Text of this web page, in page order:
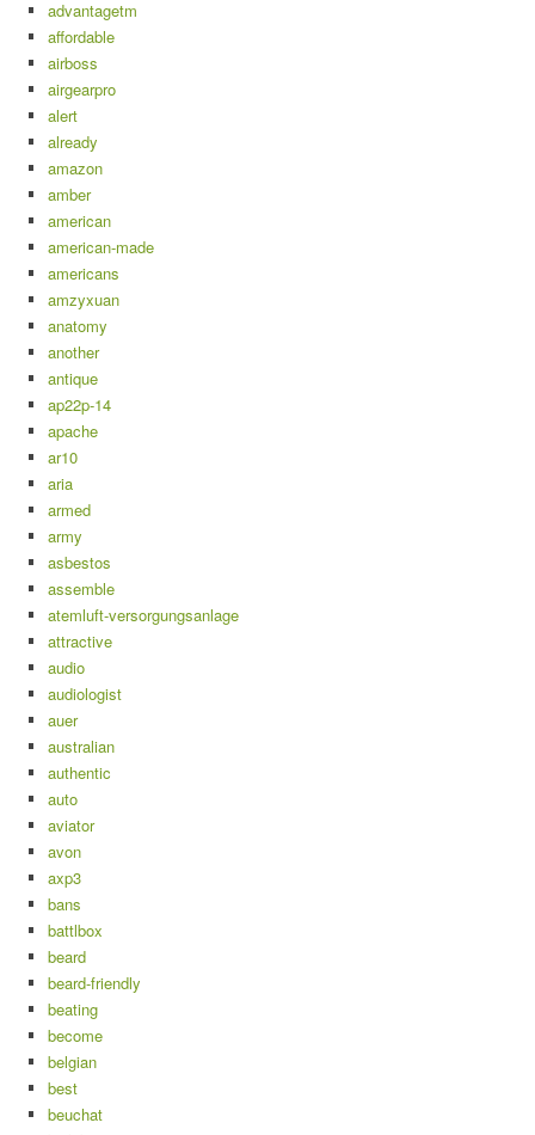
advantagetm
affordable
airboss
airgearpro
alert
already
amazon
amber
american
american-made
americans
amzyxuan
anatomy
another
antique
ap22p-14
apache
ar10
aria
armed
army
asbestos
assemble
atemluft-versorgungsanlage
attractive
audio
audiologist
auer
australian
authentic
auto
aviator
avon
axp3
bans
battlbox
beard
beard-friendly
beating
become
belgian
best
beuchat